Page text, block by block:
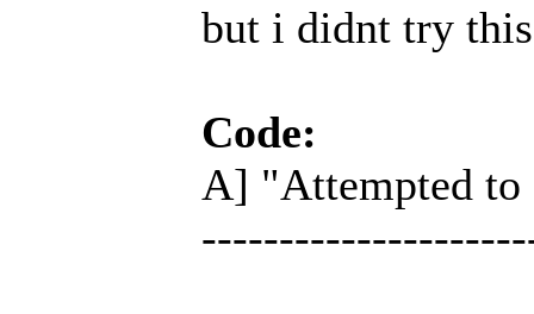
but i didnt try
Code:
A] "Attempted to